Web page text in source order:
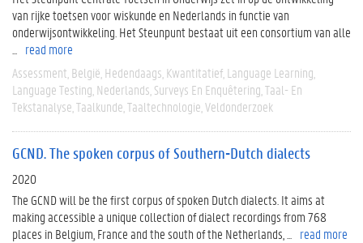
van rijke toetsen voor wiskunde en Nederlands in functie van
onderwijsontwikkeling. Het Steunpunt bestaat uit een consortium van alle
read more
Assessment België Hedendaags Kwantitatief Language Learning
Language Testing Nederlands Surveys En Enquêtering Taal- En
Tekstanalyse Taalkunde Taaltechnologie Veldonderzoek
GCND. The spoken corpus of Southern-Dutch dialects
2020
The GCND will be the first corpus of spoken Dutch dialects. It aims at
making accessible a unique collection of dialect recordings from 768
places in Belgium, France and the south of the Netherlands, ...
read more